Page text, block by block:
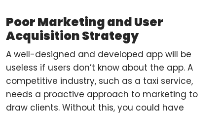
Poor Marketing and User
Acquisition Strategy
A well-designed and developed app will be
useless if users don’t know about the app. A
competitive industry, such as a taxi service,
needs a proactive approach to marketing to
draw clients. Without this, you could have